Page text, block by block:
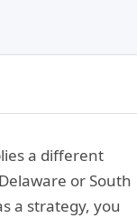
a different
or South
a strategy, you